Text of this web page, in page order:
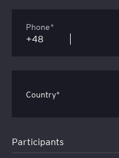
Phone*
Country*
Participants